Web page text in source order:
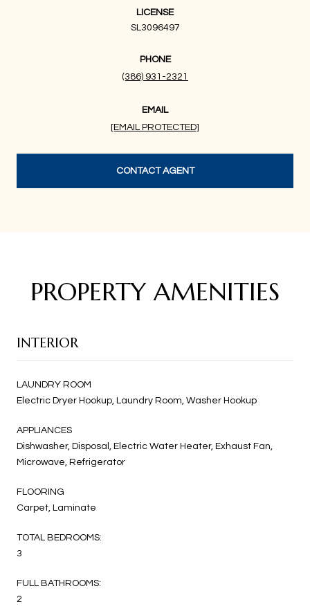
LICENSE
SL3096497
PHONE
(386) 931-2321
EMAIL
[EMAIL PROTECTED]
CONTACT AGENT
PROPERTY AMENITIES
INTERIOR
LAUNDRY ROOM
Electric Dryer Hookup, Laundry Room, Washer Hookup
APPLIANCES
Dishwasher, Disposal, Electric Water Heater, Exhaust Fan,
Microwave, Refrigerator
FLOORING
Carpet, Laminate
TOTAL BEDROOMS:
3
FULL BATHROOMS:
2